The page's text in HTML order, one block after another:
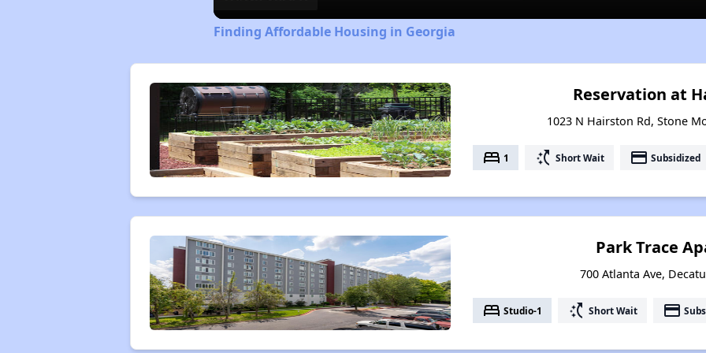
Finding Affordable Housing in Georgia
Reservation at
1023 N Hairston Rd, Stone
bed 1 switch_access_shortcut Short Wait payment Subsidized
Park Trace
700 Atlanta Ave,
bed Studio-1 switch_access_shortcut Short Wait payment